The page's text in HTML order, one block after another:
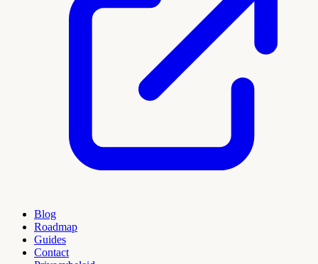
Blog
Roadmap
Guides
Contact